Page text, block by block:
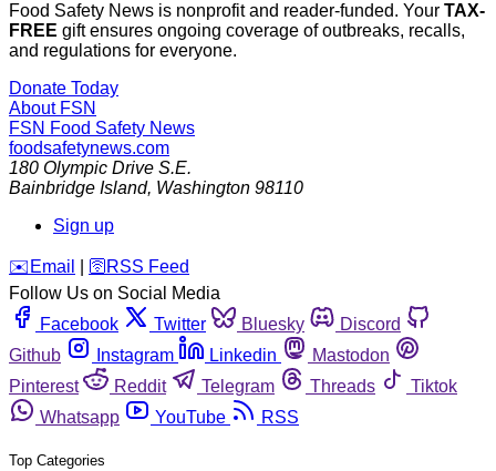
Food Safety News is nonprofit and reader-funded. Your TAX-
FREE gift ensures ongoing coverage of outbreaks, recalls,
and regulations for everyone.
Donate Today
About FSN
FSN Food Safety News
foodsafetynews.com
180 Olympic Drive S.E.
Bainbridge Island, Washington 98110
Sign up
️✉️ Email 🛜 RSS Feed
Follow Us on Social Media
Facebook
Twitter Bluesky
Discord
Github
Instagram Linkedin
Mastodon
Pinterest
Reddit Telegram Threads
Tiktok
Whatsapp
YouTube RSS
Top Categories